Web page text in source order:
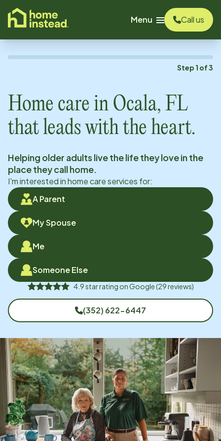
content
Menu
Call us
Step 1 of3
Home care in Ocala, FL
that leads with the heart.
Helping older adults live the life they love in the
place they call home.
I'm interested in home care services for:
A Parent
My Spouse
Me
Someone Else
4.9star rating onGoogle(29reviews)
(352) 622-6447